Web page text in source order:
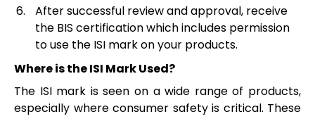
After successful review and approval, receive
the BIS certification which includes permission
to use the ISI mark on your products.
Where is the ISI Mark Used?
The ISI mark is seen on a wide range of products,
especially where consumer safety is critical. These